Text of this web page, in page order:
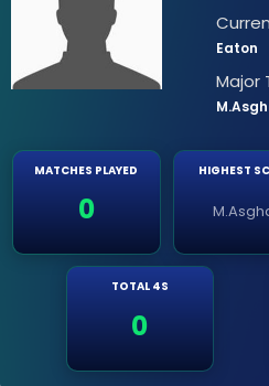
Eaton
Major
MATCHES PLAYED
0
HIGHEST
TOTAL 4S
0